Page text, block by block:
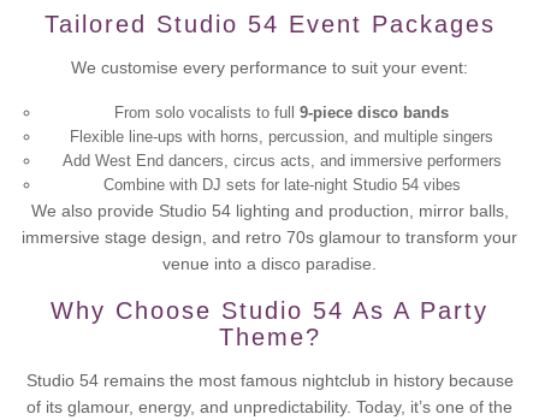
Tailored Studio 54 Event Packages
We customise every performance to suit your event:
From solo vocalists to full 9-piece disco bands
Flexible line-ups with horns, percussion, and multiple singers
Add West End dancers, circus acts, and immersive performers
Combine with DJ sets for late-night Studio 54 vibes
We also provide Studio 54 lighting and production, mirror balls,
immersive stage design, and retro 70s glamour to transform your
venue into a disco paradise.
Why Choose Studio 54 As A Party
Theme?
Studio 54 remains the most famous nightclub in history because
of its glamour, energy, and unpredictability. Today, it’s one of the